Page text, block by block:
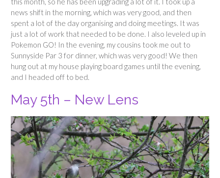
news shift in the morning, which was very good, and then
spent a lot of the day organising and doing meetings. It was
just a lot of work that needed to be done. I also leveled up in
Pokemon GO! In the evening, my cousins took me out to
Sunnyside Par 3 for dinner, which was very good! We then
hung out at my house playing board games until the evening,
and I headed off to bed.
May 5th – New Lens